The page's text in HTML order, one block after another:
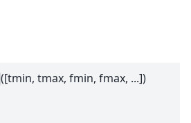
([tmin, tmax, fmin, fmax, ...])